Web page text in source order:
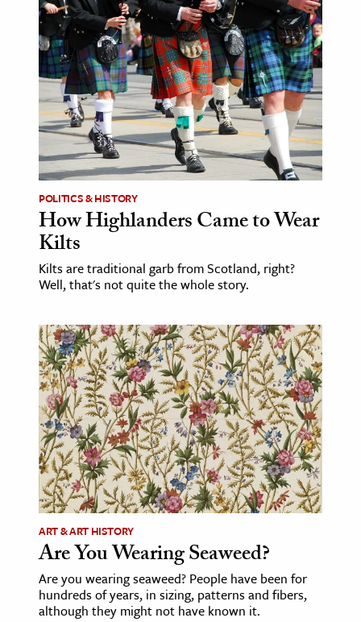
POLITICS & HISTORY
How Highlanders Came to Wear
Kilts
Kilts are traditional garb from Scotland, right?
Well, that's not quite the whole story.
ART & ART HISTORY
Are You Wearing Seaweed?
Are you wearing seaweed? People have been for
hundreds of years, in sizing, patterns and fibers,
although they might not have known it.